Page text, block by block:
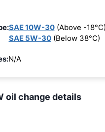
SAE 10W-30(Above -18°C)
SAE 5W-30(Below 38°C)
N/A
oil change details